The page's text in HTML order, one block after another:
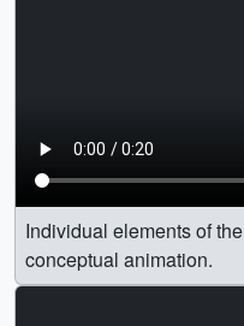
Individual elements of the
conceptual animation.